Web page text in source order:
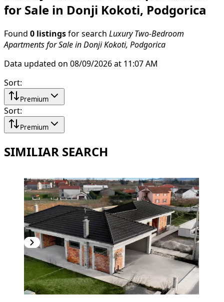
for Sale in Donji Kokoti, Podgorica
Found 0 listings for search Luxury Two-Bedroom
Apartments for Sale in Donji Kokoti, Podgorica
Data updated on 08/09/2026 at 11:07 AM
Sort:
Premium
Sort:
Premium
SIMILIAR SEARCH